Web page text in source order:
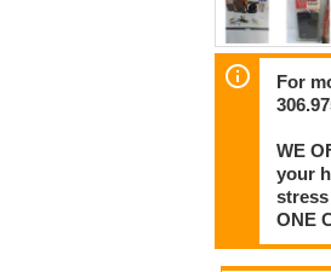
For
WE
your
ONE